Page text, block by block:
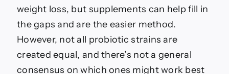
weight loss, but supplements can help fill in
the gaps and are the easier method.
However, not all probiotic strains are
created equal, and there’s not a general
consensus on which ones might work best